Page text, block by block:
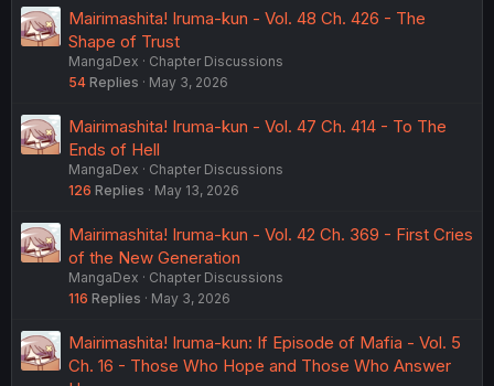
Mairimashita! Iruma-kun - Vol. 48 Ch. 426 - The
Shape of Trust
MangaDex
Chapter Discussions
54 Replies May 3, 2026
Mairimashita! Iruma-kun - Vol. 47 Ch. 414 - To The
Ends of Hell
MangaDex
Chapter Discussions
126 Replies May 13, 2026
Mairimashita! Iruma-kun - Vol. 42 Ch. 369 - First Cries
of the New Generation
MangaDex
Chapter Discussions
116 Replies May 3, 2026
Mairimashita! Iruma-kun: If Episode of Mafia - Vol. 5
Ch. 16 - Those Who Hope and Those Who Answer